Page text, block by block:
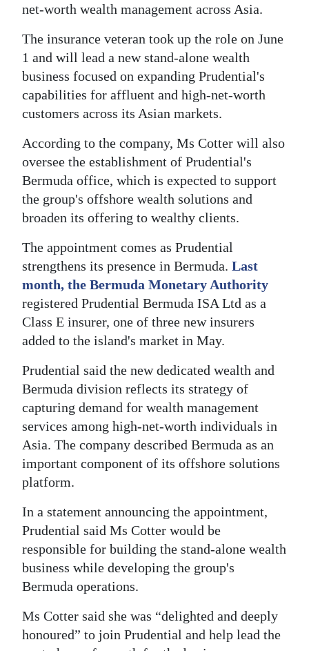
Digital
edition
RGMags
Drive
Change
net-worth wealth management across Asia.
The insurance veteran took up the role on June
1 and will lead a new stand-alone wealth
business focused on expanding Prudential's
capabilities for affluent and high-net-worth
customers across its Asian markets.
According to the company, Ms Cotter will also
oversee the establishment of Prudential's
Bermuda office, which is expected to support
the group's offshore wealth solutions and
broaden its offering to wealthy clients.
The appointment comes as Prudential
strengthens its presence in Bermuda. Last
month, the Bermuda Monetary Authority
registered Prudential Bermuda ISA Ltd as a
Class E insurer, one of three new insurers
added to the island's market in May.
Prudential said the new dedicated wealth and
Bermuda division reflects its strategy of
capturing demand for wealth management
services among high-net-worth individuals in
Asia. The company described Bermuda as an
important component of its offshore solutions
platform.
In a statement announcing the appointment,
Prudential said Ms Cotter would be
responsible for building the stand-alone wealth
business while developing the group's
Bermuda operations.
Ms Cotter said she was “delighted and deeply
honoured” to join Prudential and help lead the